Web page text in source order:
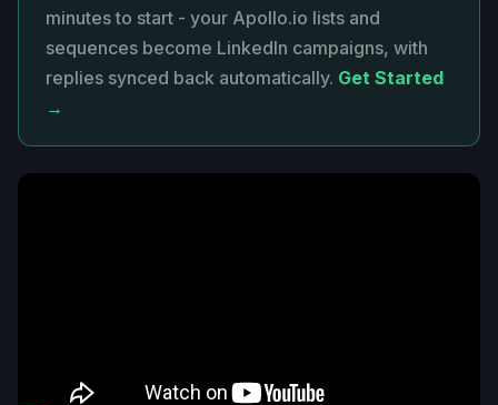
minutes to start - your Apollo.io lists and
sequences become LinkedIn campaigns, with
replies synced back automatically. Get Started
→